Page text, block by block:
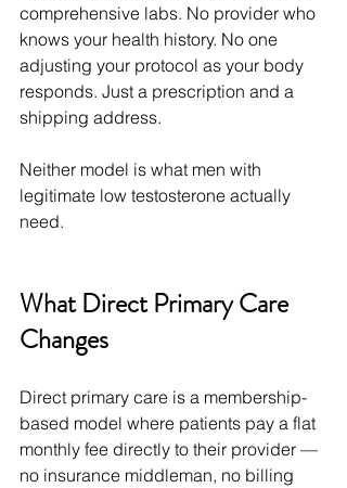
comprehensive labs. No provider who
knows your health history. No one
adjusting your protocol as your body
responds. Just a prescription and a
shipping address.
Neither model is what men with
legitimate low testosterone actually
need.
What Direct Primary Care
Changes
Direct primary care is a membership-
based model where patients pay a flat
monthly fee directly to their provider —
no insurance middleman, no billing